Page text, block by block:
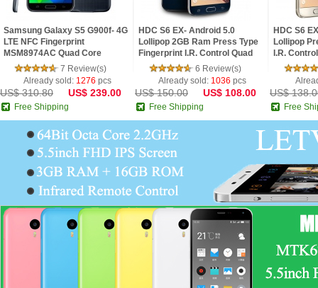
Samsung Galaxy S5 G900f- 4G
LTE NFC Fingerprint
MSM8974AC Quad Core
2.5GHz 2G Ram 5.1inch FHD
IPS Screen Android 4.4 Pho
7 Review(s)
Already sold: 1276 pcs
US$ 310.80 US$ 239.00
Free Shipping
HDC S6 EX- Android 5.0
Lollipop 2GB Ram Press Type
Fingerprint I.R. Control Quad
Core 5.1inch 2.5D HD Screen
Phone
6 Review(s)
Already sold: 1036 pcs
US$ 150.00 US$ 108.00
Free Shipping
HDC S6
Lollipop
I.R.
2.5D HD
US$
Free